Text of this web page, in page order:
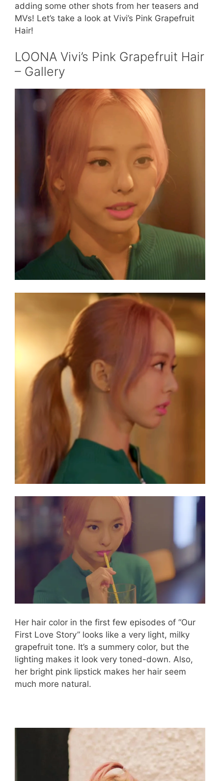
adding some other shots from her teasers and
MVs! Let’s take a look at Vivi’s Pink Grapefruit
Hair!
LOONA Vivi’s Pink Grapefruit Hair
– Gallery
Her hair color in the first few episodes of “Our
First Love Story” looks like a very light, milky
grapefruit tone. It’s a summery color, but the
lighting makes it look very toned-down. Also,
her bright pink lipstick makes her hair seem
much more natural.